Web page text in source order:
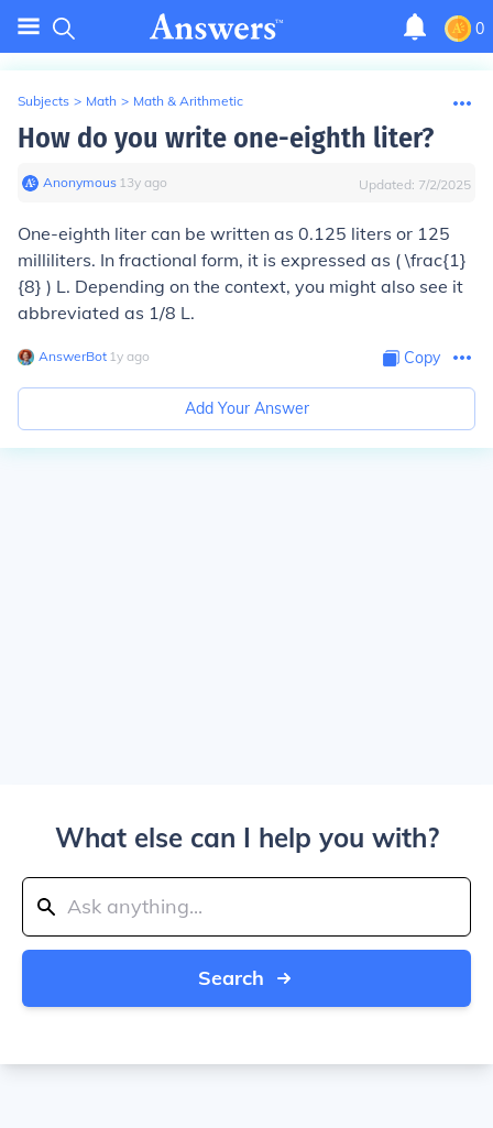
0
Subjects > Math > Math & Arithmetic
How do you write one-eighth liter?
Anonymous∙ 13y ago Updated: 7/2/2025
One-eighth liter can be written as 0.125 liters or 125
milliliters. In fractional form, it is expressed as ( \frac{1}
{8} ) L. Depending on the context, you might also see it
abbreviated as 1/8 L.
AnswerBot∙ 1y ago Copy
Add Your Answer
What else can I help you with?
Search